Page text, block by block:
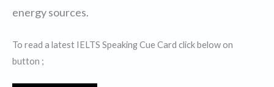
energy sources.
To read a latest IELTS Speaking Cue Card click below on
button ;